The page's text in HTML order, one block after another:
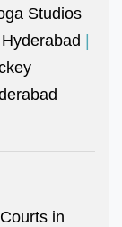
Studios
|
in